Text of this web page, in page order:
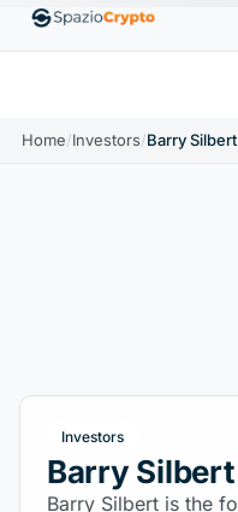
EthereumETH$1,880.58
Home/Investors/Barry Silbert
Investors
Barry Silbert
Barry Silbert is the